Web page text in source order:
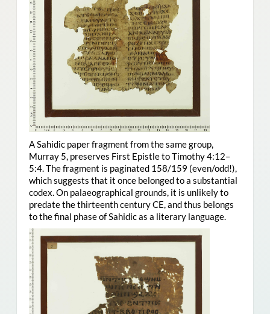
A Sahidic paper fragment from the same group,
Murray 5, preserves First Epistle to Timothy 4:12–
5:4. The fragment is paginated 158/159 (even/odd!),
which suggests that it once belonged to a substantial
codex. On palaeographical grounds, it is unlikely to
predate the thirteenth century CE, and thus belongs
to the final phase of Sahidic as a literary language.